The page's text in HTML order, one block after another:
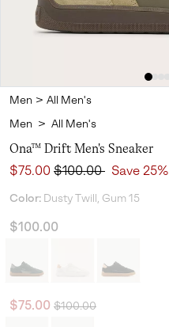
Men > All Men's
Men > All Men's
Ona™ Drift Men's Sneaker
Sale price:
$75.00 Regular price:
$100.00 Save 25%
Color: Dusty Twill, Gum 15
$100.00
Sale price:
$75.00 Regular price:
$100.00